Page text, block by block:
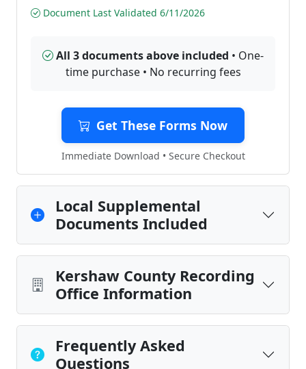
Document Last Validated 6/11/2026
All 3 documents above included • One-
time purchase • No recurring fees
Get These Forms Now
Immediate Download • Secure Checkout
Local Supplemental
Documents Included
Kershaw County Recording
Office Information
Frequently Asked
Questions